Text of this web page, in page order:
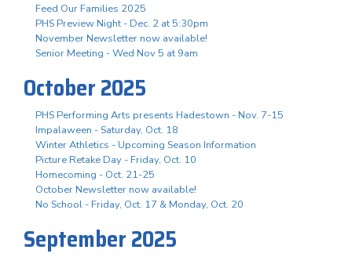
Feed Our Families 2025
PHS Preview Night - Dec. 2 at 5:30pm
November Newsletter now available!
Senior Meeting - Wed Nov 5 at 9am
October 2025
PHS Performing Arts presents Hadestown - Nov. 7-15
Impalaween - Saturday, Oct. 18
Winter Athletics - Upcoming Season Information
Picture Retake Day - Friday, Oct. 10
Homecoming - Oct. 21-25
October Newsletter now available!
No School - Friday, Oct. 17 & Monday, Oct. 20
September 2025